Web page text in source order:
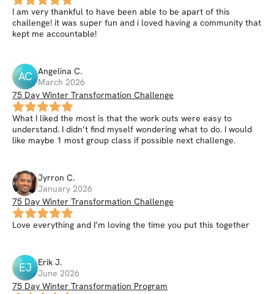
I am very thankful to have been able to be apart of this
challenge! it was super fun and i loved having a community that
kept me accountable!
AC Angelina C.
March 2026
75 Day Winter Transformation Challenge
What I liked the most is that the work outs were easy to
understand. I didn’t find myself wondering what to do. I would
like maybe 1 most group class if possible next challenge.
Jyrron C.
January 2026
75 Day Winter Transformation Challenge
Love everything and I’m loving the time you put this together
EJ Erik J.
June 2026
75 Day Winter Transformation Program